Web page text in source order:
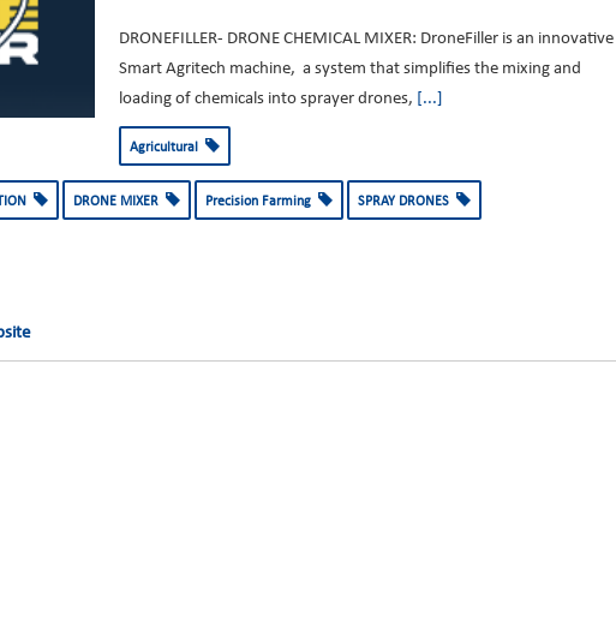
DRONEFILLER- DRONE CHEMICAL MIXER: DroneFiller is an innovative
Smart Agritech machine, a system that simplifies the mixing and
loading of chemicals into sprayer drones,
[...]
Agricultural
DRONE MIXER Precision Farming SPRAY DRONES